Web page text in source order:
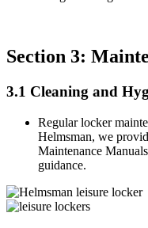
Section 3:
3.1 Cleaning and
Regular locker
Helmsman, we
Maintenance
guidance.